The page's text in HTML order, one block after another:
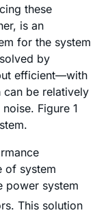
these
is an
for the system
by
efficient—with
be relatively
Figure 1
of system
power system
This solution